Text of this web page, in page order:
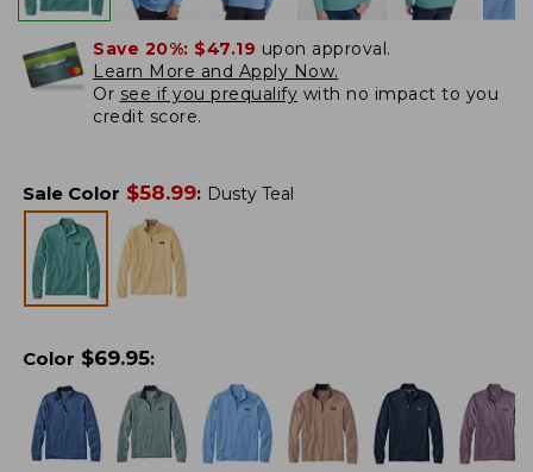
Save 20%: $47.19 upon approval.
Learn More and Apply Now.
Or see if you prequalify with no impact to you
credit score.
Sale Color $58.99: Dusty Teal
Color $69.95: